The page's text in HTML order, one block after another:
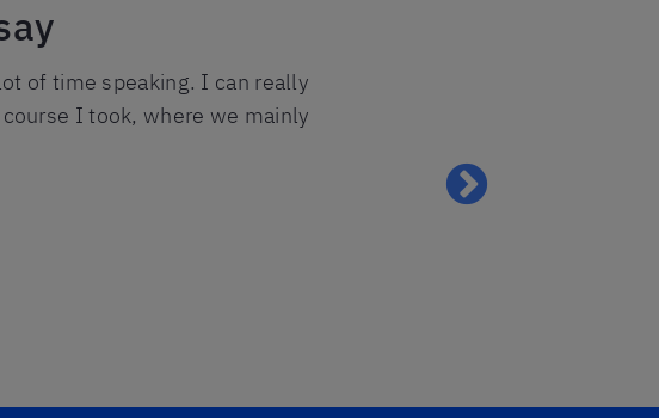
of time speaking. I can really
I took, where we mainly